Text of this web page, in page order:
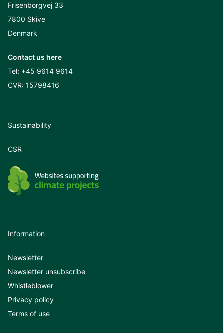
Frisenborgvej 33
7800 Skive
Denmark
Contact us here
Tel: +45 9614 9614
CVR: 15798416
Sustainability
CSR
Information
Newsletter
Newsletter unsubscribe
Whistleblower
Privacy policy
Terms of use